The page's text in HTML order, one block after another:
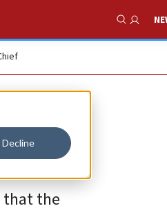
Decline
Show
that the